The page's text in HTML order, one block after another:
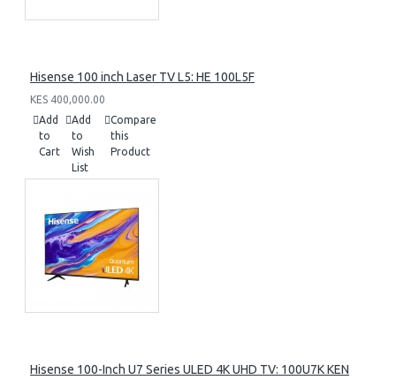
Hisense 100 inch Laser TV L5: HE 100L5F
KES 400,000.00
Add
to
Cart
Add
to
Wish
List
Compare
this
Product
Hisense 100-Inch U7 Series ULED 4K UHD TV: 100U7K KEN